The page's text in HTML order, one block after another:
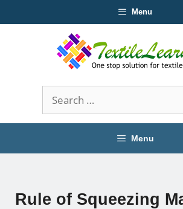
to
Menu
Search
for:
Menu
Rule of Squeezing